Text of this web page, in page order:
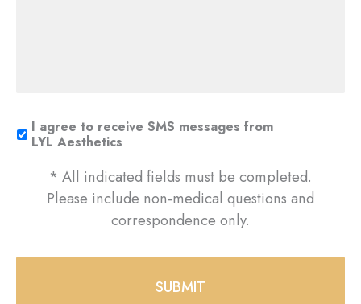
I agree to receive SMS messages from
LYL Aesthetics
* All indicated fields must be completed.
Please include non-medical questions and
correspondence only.